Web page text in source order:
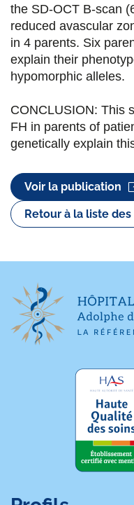
the SD-OCT B-scan
reduced avascular
in 4 parents. Six
explain their
hypomorphic alleles.
CONCLUSION: This
FH in parents of
genetically explain
Voir la publication
Retour à la liste